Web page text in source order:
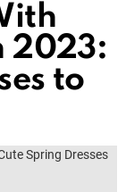
2023:
to